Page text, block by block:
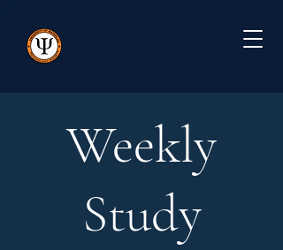
Weekly
Study